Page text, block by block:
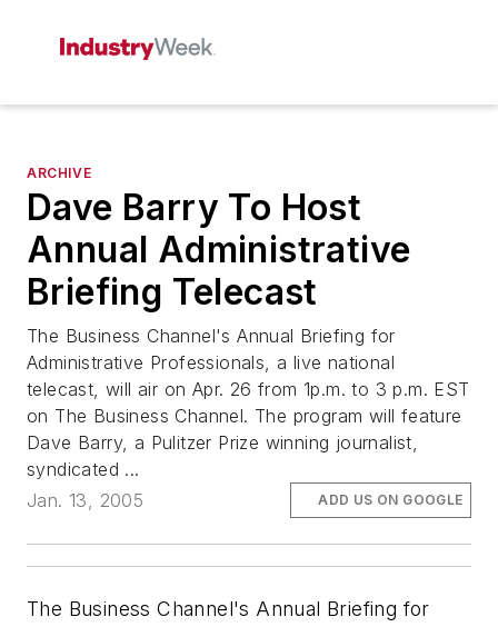
ARCHIVE
Dave Barry To Host
Annual Administrative
Briefing Telecast
The Business Channel's Annual Briefing for
Administrative Professionals, a live national
telecast, will air on Apr. 26 from 1p.m. to 3 p.m. EST
on The Business Channel. The program will feature
Dave Barry, a Pulitzer Prize winning journalist,
syndicated ...
Jan. 13, 2005
ADD US ON GOOGLE
The Business Channel's Annual Briefing for